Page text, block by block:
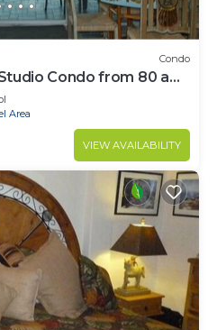
Condo
Condo from 80 a
Area
VIEW AVAILABILITY